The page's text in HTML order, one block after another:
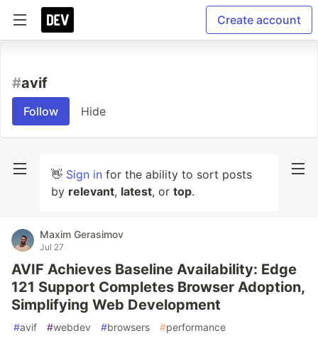
Create account
#avif
Follow Hide
👋 Sign in for the ability to sort posts
by relevant, latest, or top.
Maxim Gerasimov
Jul 27
AVIF Achieves Baseline Availability: Edge
121 Support Completes Browser Adoption,
Simplifying Web Development
#avif #webdev #browsers #performance